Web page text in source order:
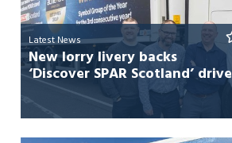
Latest News
New lorry livery backs
‘Discover SPAR Scotland’ drive